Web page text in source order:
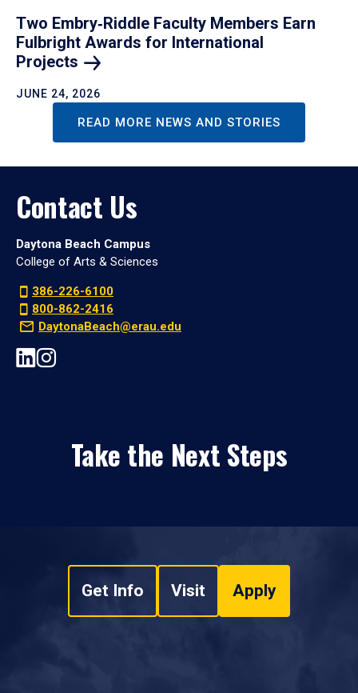
Two Embry‑Riddle Faculty Members Earn
Fulbright Awards for International
Projects
JUNE 24, 2026
READ MORE NEWS AND STORIES
Contact Us
Daytona Beach Campus
College of Arts & Sciences
386-226-6100
800-862-2416
DaytonaBeach@erau.edu
Take the Next Steps
Get Info Visit Apply